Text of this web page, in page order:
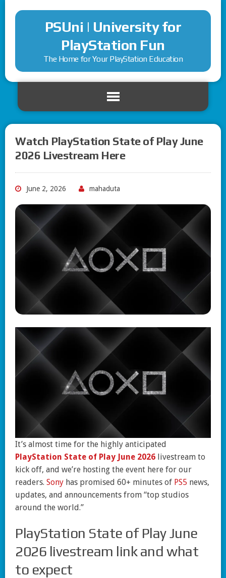
PSUni | University for
PlayStation Fun
The Home for Your PlayStation Education
Watch PlayStation State of Play June
2026 Livestream Here
June 2, 2026 mahaduta
It’s almost time for the highly anticipated
PlayStation State of Play June 2026 livestream to
kick off, and we’re hosting the event here for our
readers. Sony has promised 60+ minutes of PS5 news,
updates, and announcements from “top studios
around the world.”
PlayStation State of Play June
2026 livestream link and what
to expect